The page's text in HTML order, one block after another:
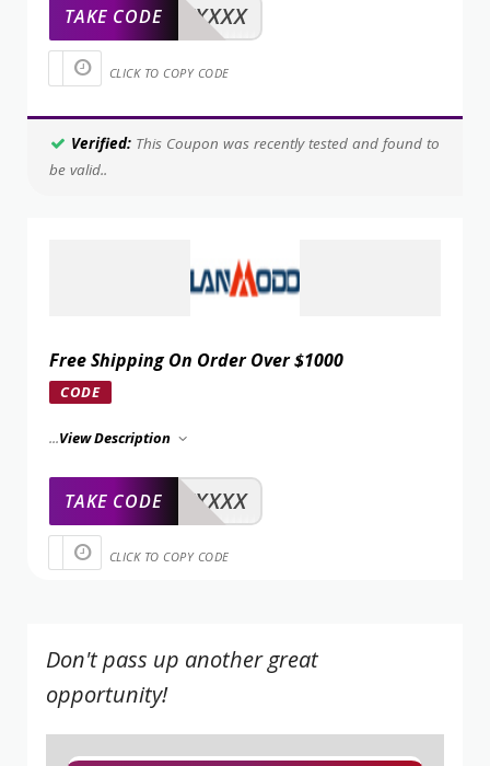
XXXXX
TAKE CODE
CLICK TO COPY CODE
Verified: This Coupon was recently tested and found to
be valid..
Free Shipping On Order Over $1000
CODE
...View Description
XXXXX
TAKE CODE
CLICK TO COPY CODE
Don't pass up another great
opportunity!